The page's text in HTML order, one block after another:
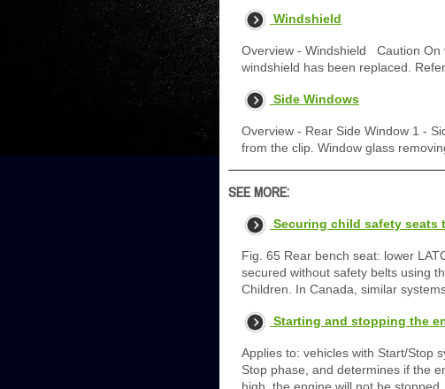
Windshield
Overview - Windshield Caution On
windshield has been replaced.
Side Windows
Overview - Rear Side Window 1 -
from the clip. Window glass
SEE MORE:
Securing child safety seats
Fig. 65 Rear bench seat: lower
secured without safety belts using
Children. In Canada, similar
Starting and stopping the
Applies to: vehicles with Start/Stop
Stop phase, and determines if the